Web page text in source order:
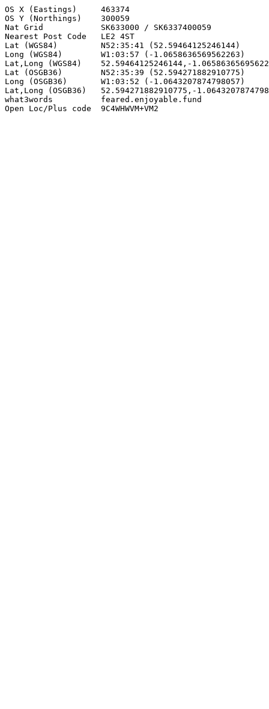
OS X (Eastings)     463374
OS Y (Northings)    300059
Nat Grid            SK633000 / SK6337400059
Nearest Post Code   LE2 4ST
Lat (WGS84)         N52:35:41 (52.59464125246144)
Long (WGS84)        W1:03:57 (-1.0658636569562263)
Lat,Long (WGS84)    52.59464125246144,-
Lat (OSGB36)        N52:35:39 (52.594271882910775)
Long (OSGB36)       W1:03:52 (-1.0643207874798057)
Lat,Long (OSGB36)   52.594271882910775,-
what3words          feared.enjoyable.fund
Open Loc/Plus code  9C4WHWVM+VM2